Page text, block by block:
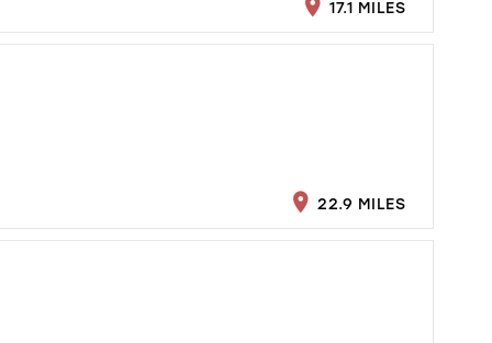
17.1 MILES
22.9 MILES